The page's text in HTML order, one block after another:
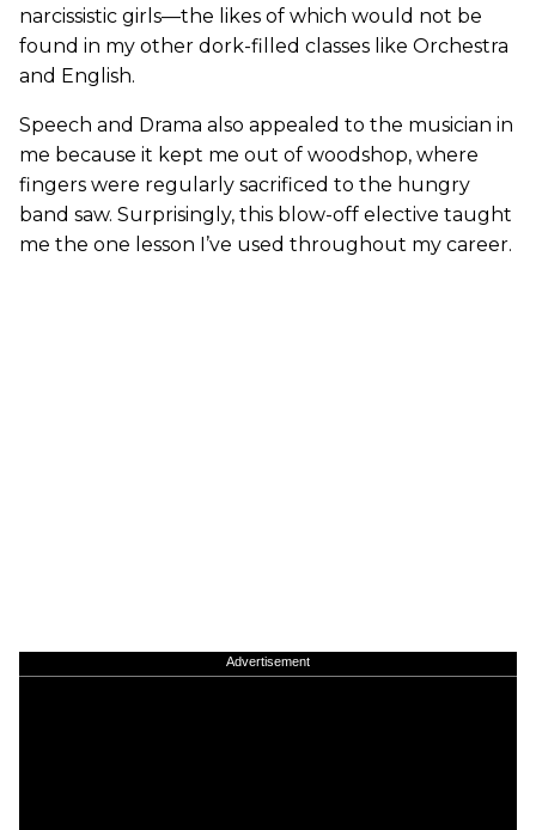
narcissistic girls—the likes of which would not be
found in my other dork-filled classes like Orchestra
and English.
Speech and Drama also appealed to the musician in
me because it kept me out of woodshop, where
fingers were regularly sacrificed to the hungry
band saw. Surprisingly, this blow-off elective taught
me the one lesson I’ve used throughout my career.
Advertisement